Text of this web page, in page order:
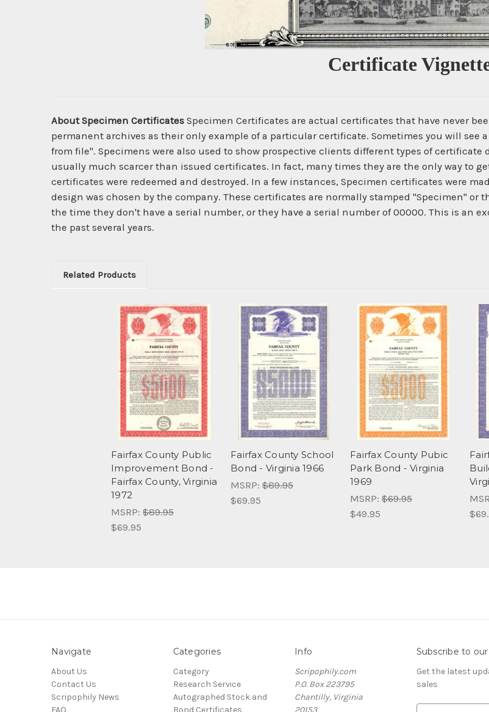
Certificate
About Specimen Certificates Specimen Certificates are actual certificates that have never
permanent archives as their only example of a particular certificate. Sometimes you will see
from file". Specimens were also used to show prospective clients different types of
usually much scarcer than issued certificates. In fact, many times they are the only way to
certificates were redeemed and destroyed. In a few instances, Specimen certificates were
design was chosen by the company. These certificates are normally stamped "Specimen" or
the time they don't have a serial number, or they have a serial number of 00000. This is an
the past several years.
Related Products
Fairfax County Public
Improvement Bond -
Fairfax County, Virginia
1972
MSRP: $89.95
$69.95
Fairfax County School
Bond - Virginia 1966
MSRP: $89.95
$69.95
Fairfax County Pubic
Park Bond - Virginia
1969
MSRP: $69.95
$49.95
Navigate
About Us
Contact Us
Scripophily News
FAQ
Categories
Category
Research Service
Autographed Stock and
Bond Certificates
Info
Scripophily.com
P.O. Box 223795
Chantilly, Virginia
20153
Subscribe to
Get the latest
sales